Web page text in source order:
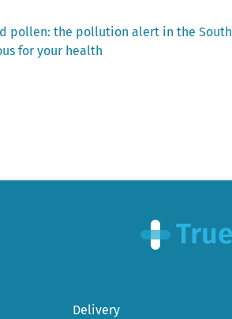
pollen: the pollution alert in the South
for your health
Delivery